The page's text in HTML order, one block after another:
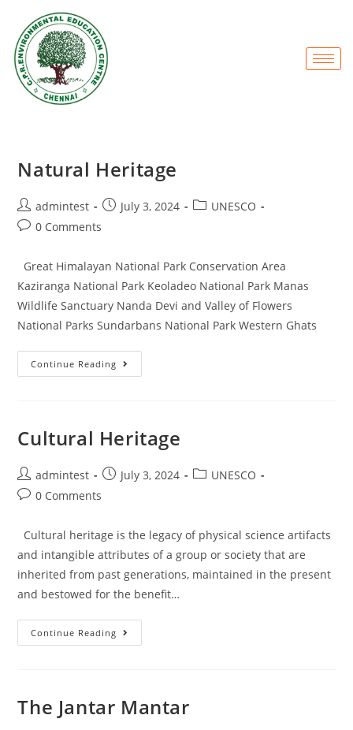
Natural Heritage
admintest July 3, 2024
UNESCO
0 Comments
Great Himalayan National Park Conservation Area
Kaziranga National Park Keoladeo National Park Manas
Wildlife Sanctuary Nanda Devi and Valley of Flowers
National Parks Sundarbans National Park Western Ghats
Continue Reading
Cultural Heritage
admintest July 3, 2024
UNESCO
0 Comments
Cultural heritage is the legacy of physical science artifacts
and intangible attributes of a group or society that are
inherited from past generations, maintained in the present
and bestowed for the benefit…
Continue Reading
The Jantar Mantar